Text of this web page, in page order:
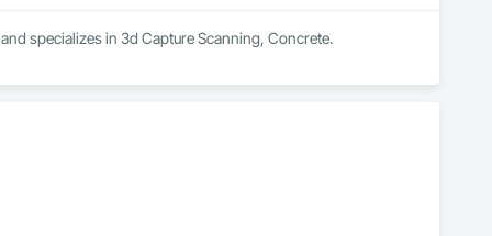
specializes in 3d Capture Scanning, Concrete.